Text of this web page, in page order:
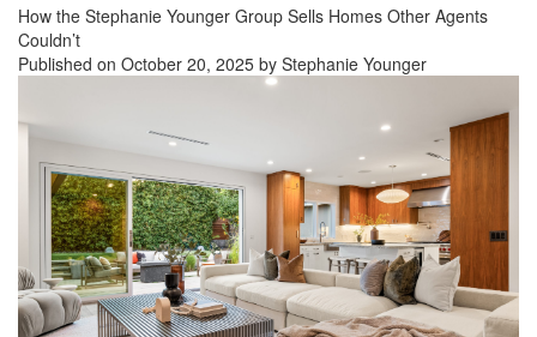
How the Stephanie Younger Group Sells Homes Other Agents
Couldn’t
Published on October 20, 2025 by Stephanie Younger